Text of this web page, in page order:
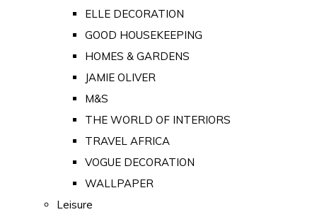
ELLE DECORATION
GOOD HOUSEKEEPING
HOMES & GARDENS
JAMIE OLIVER
M&S
THE WORLD OF INTERIORS
TRAVEL AFRICA
VOGUE DECORATION
WALLPAPER
Leisure